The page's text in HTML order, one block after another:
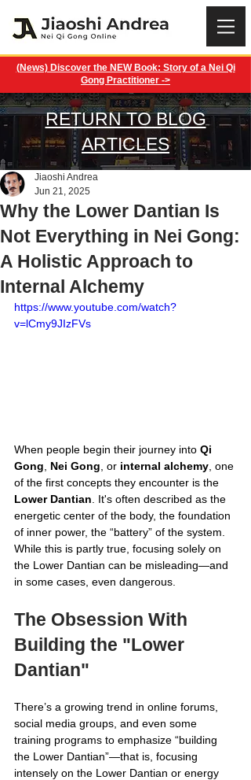
(News) Discover the NEW Book: Story of a Nei Qi
Gong Practitioner ->
RETURN TO BLOG
ARTICLES
Why the Lower Dantian Is
Not Everything in Nei Gong:
A Holistic Approach to
Internal Alchemy
Jiaoshi Andrea
Jun 21, 2025
https://www.youtube.com/watch?
v=lCmy9JIzFVs
When people begin their journey into Qi
Gong
Nei Gong , or internal alchemy , one
of the first concepts they encounter is the
Lower Dantian . It's often described as the
energetic center of the body, the foundation
of inner power, the “battery” of the system.
While this is partly true, focusing solely on
the Lower Dantian can be misleading—and
in some cases, even dangerous.
The Obsession With
Building the "Lower
Dantian"
There’s a growing trend in online forums,
social media groups, and even some
training programs to emphasize “building
the Lower Dantian”—that is, focusing
intensely on the Lower Dantian or energy